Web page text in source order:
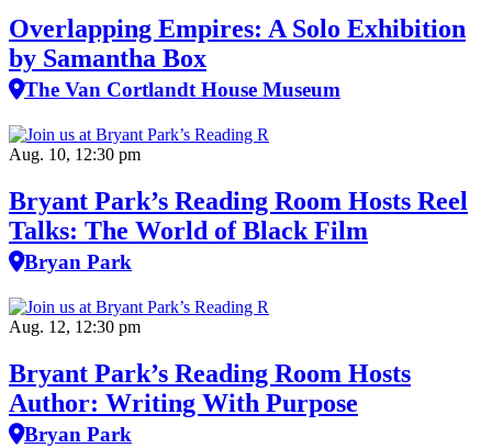
Overlapping Empires: A Solo Exhibition
by Samantha Box
The Van Cortlandt House Museum
Aug. 10, 12:30 pm
Bryant Park’s Reading Room Hosts Reel
Talks: The World of Black Film
Bryan Park
Aug. 12, 12:30 pm
Bryant Park’s Reading Room Hosts
Author: Writing With Purpose
Bryan Park